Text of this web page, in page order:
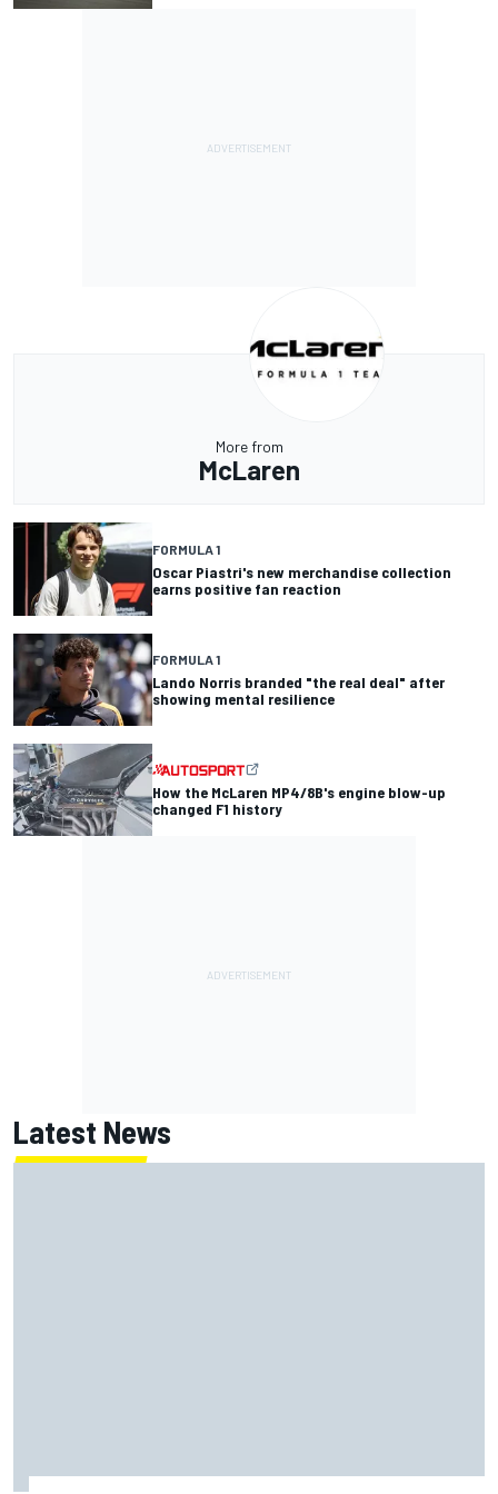
More from
McLaren
FORMULA 1
Oscar Piastri's new merchandise collection
earns positive fan reaction
FORMULA 1
Lando Norris branded "the real deal" after
showing mental resilience
How the McLaren MP4/8B's engine blow-up
changed F1 history
Latest News